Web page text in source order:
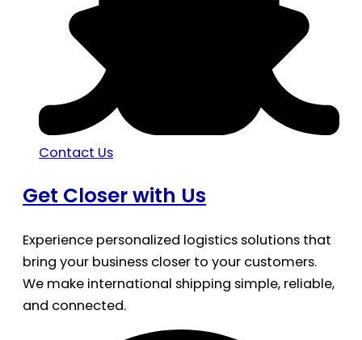
Contact Us
Get Closer with Us
Experience personalized logistics solutions that
bring your business closer to your customers.
We make international shipping simple, reliable,
and connected.